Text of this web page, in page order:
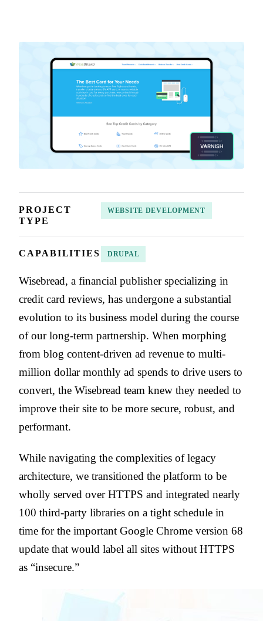
PROJECT
TYPE
WEBSITE DEVELOPMENT
CAPABILITIES DRUPAL
Wisebread, a financial publisher specializing in
credit card reviews, has undergone a substantial
evolution to its business model during the course
of our long-term partnership. When morphing
from blog content-driven ad revenue to multi-
million dollar monthly ad spends to drive users to
convert, the Wisebread team knew they needed to
improve their site to be more secure, robust, and
performant.
While navigating the complexities of legacy
architecture, we transitioned the platform to be
wholly served over HTTPS and integrated nearly
100 third-party libraries on a tight schedule in
time for the important Google Chrome version 68
update that would label all sites without HTTPS
as “insecure.”